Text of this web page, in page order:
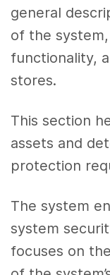
general
of the
functionality,
stores.
This section
assets and
protection
The system
system
focuses on